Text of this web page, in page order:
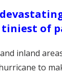
of
inland
to